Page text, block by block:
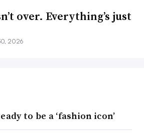
over. Everything’s just
2026
to be a ‘fashion icon’